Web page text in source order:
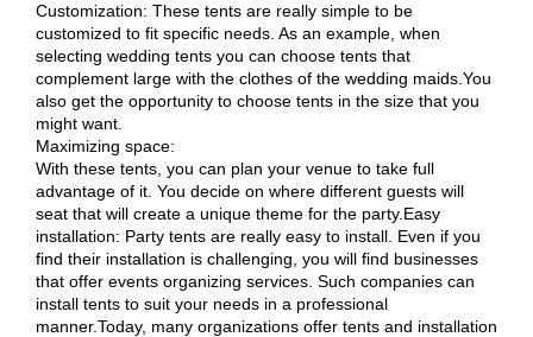
Customization: These tents are really simple to be
customized to fit specific needs. As an example, when
selecting wedding tents you can choose tents that
complement large with the clothes of the wedding maids.You
also get the opportunity to choose tents in the size that you
might want.
Maximizing space:
With these tents, you can plan your venue to take full
advantage of it. You decide on where different guests will
seat that will create a unique theme for the party.Easy
installation: Party tents are really easy to install. Even if you
find their installation is challenging, you will find businesses
that offer events organizing services. Such companies can
install tents to suit your needs in a professional
manner.Today, many organizations offer tents and installation